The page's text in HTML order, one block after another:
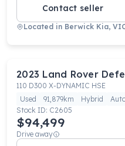
Contact seller
Located in Berwick Kia,
2023 Land Rover
110 D300 X-DYNAMIC HSE
Used
91,879km Hybrid
Stock ID: C2605
$94,499
Drive away